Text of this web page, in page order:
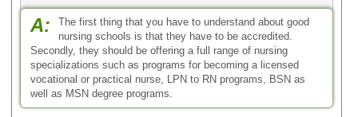
A:
The first thing that you have to understand about good
nursing schools is that they have to be accredited.
Secondly, they should be offering a full range of nursing
specializations such as programs for becoming a licensed
vocational or practical nurse, LPN to RN programs, BSN as
well as MSN degree programs.